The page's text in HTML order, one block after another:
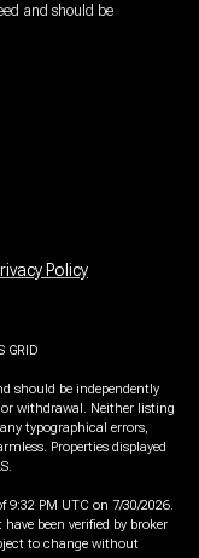
and should be
Policy
GRID
should be independently
withdrawal. Neither listing
typographical errors,
Properties displayed
9:32 PM UTC on 7/30/2026.
been verified by broker
to change without